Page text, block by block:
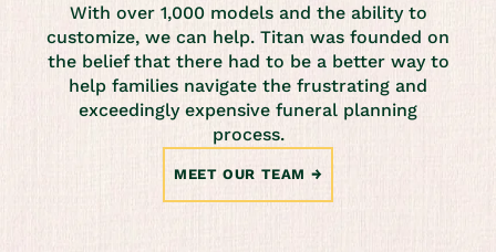
With over 1,000 models and the ability to
customize, we can help. Titan was founded on
the belief that there had to be a better way to
help families navigate the frustrating and
exceedingly expensive funeral planning
process.
MEET OUR TEAM